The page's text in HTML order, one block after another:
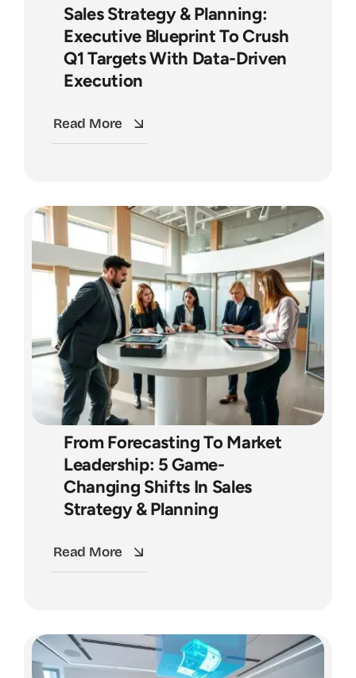
Sales Strategy & Planning:
Executive Blueprint To Crush
Q1 Targets With Data-Driven
Execution
Read More
From Forecasting To Market
Leadership: 5 Game-
Changing Shifts In Sales
Strategy & Planning
Read More